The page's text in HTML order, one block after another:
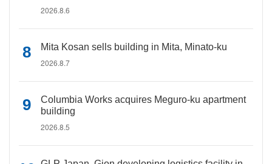
2026.8.6
Mita Kosan sells building in Mita, Minato-ku
2026.8.7
Columbia Works acquires Meguro-ku apartment
building
2026.8.5